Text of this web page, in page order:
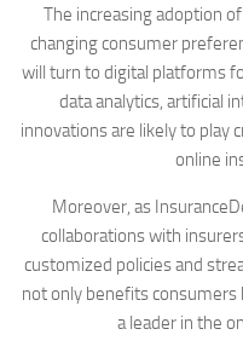
The increasing adoption
changing consumer
will turn to digital platforms
data analytics, artificial
innovations are likely to play
online
Moreover, as
collaborations with
customized policies and
not only benefits consumers
a leader in the